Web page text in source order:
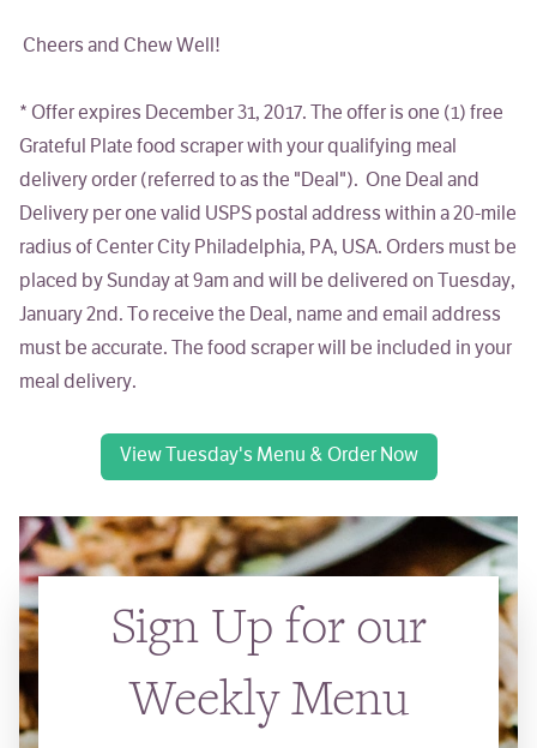
Cheers and Chew Well!
* Offer expires December 31, 2017. The offer is one (1) free
Grateful Plate food scraper with your qualifying meal
delivery order (referred to as the "Deal"). One Deal and
Delivery per one valid USPS postal address within a 20-mile
radius of Center City Philadelphia, PA, USA. Orders must be
placed by Sunday at 9am and will be delivered on Tuesday,
January 2nd. To receive the Deal, name and email address
must be accurate. The food scraper will be included in your
meal delivery.
View Tuesday's Menu & Order Now
Sign Up for our
Weekly Menu